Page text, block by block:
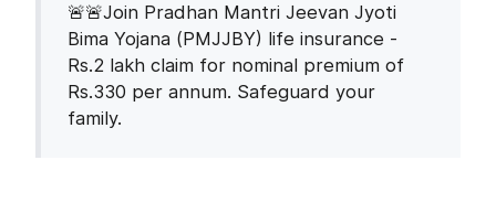
🚨🚨Join Pradhan Mantri Jeevan Jyoti
Bima Yojana (PMJJBY) life insurance -
Rs.2 lakh claim for nominal premium of
Rs.330 per annum. Safeguard your
family.